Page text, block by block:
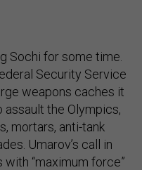
Sochi for some time.
Security Service
weapons caches it
assault the Olympics,
mortars, anti-tank
Umarov’s call in
“maximum force”